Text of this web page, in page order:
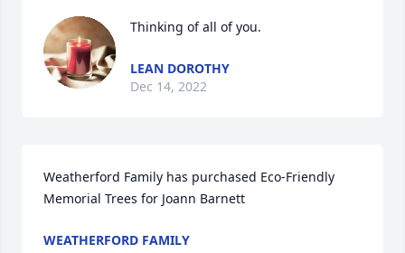
Thinking of all of you.
LEAN DOROTHY
Dec 14, 2022
Weatherford Family has purchased Eco-Friendly
Memorial Trees for Joann Barnett
WEATHERFORD FAMILY